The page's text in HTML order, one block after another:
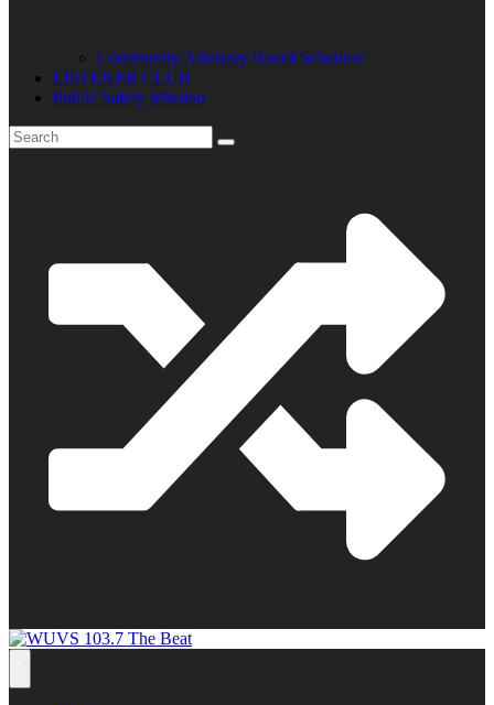
Community Advisory Board Schedule
LISTENER CLUB
Public Safety Mission